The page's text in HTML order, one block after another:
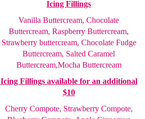
Icing Fillings
Vanilla Buttercream, Chocolate
Buttercream, RaspberryButtercream,
Strawberry buttercream, Chocolate Fudge
Buttercream, Salted Caramel
Buttercream,Mocha Buttercream
Icing Fillings available for an additional
$10
Cherry Compote, Strawberry Compote,